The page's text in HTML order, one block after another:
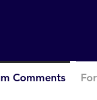
Comments